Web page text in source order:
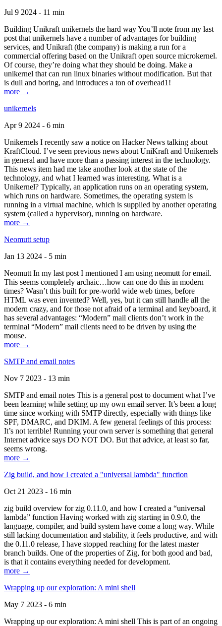
Jul 9 2024 - 11 min
Building Unikraft unikernels the hard way You’ll note from my last
post that unikernels have a number of advantages for building
services, and Unikraft (the company) is making a run for a
commercial offering based on the Unikraft open source microkernel.
Of course, they’re doing what they should be doing. Make a
unikernel that can run linux binaries without modification. But that
is dull and boring, and introduces a ton of overhead1!
more →
unikernels
Apr 9 2024 - 6 min
Unikernels I recently saw a notice on Hacker News talking about
KraftCloud. I’ve seen previous news about UniKraft and Unikernels
in general and have more than a passing interest in the technology.
This news item had me take another look at the state of the
technology, and what I learned was interesting. What is a
Unikernel? Typically, an application runs on an operating system,
which runs on hardware. Sometimes, the operating system is
running in a virtual machine, which is supplied by another operating
system (called a hypervisor), running on hardware.
more →
Neomutt setup
Jan 13 2024 - 5 min
Neomutt In my last post I mentioned I am using neomutt for email.
This seems completely archaic…how can one do this in modern
times? Wasn’t this built for pre-world wide web times, before
HTML was even invented? Well, yes, but it can still handle all the
modern crazy, and for those not afraid of a terminal and keyboard, it
has several advantages: “Modern” mail clients don’t work in the
terminal “Modern” mail clients need to be driven by using the
mouse.
more →
SMTP and email notes
Nov 7 2023 - 13 min
SMTP and email notes This is a general post to document what I’ve
been learning while setting up my own email server. It’s been a long
time since working with SMTP directly, especially with things like
SPF, DMARC, and DKIM. A few general feelings of this process:
It’s not terrible! Running your own server is something that general
Internet advice says DO NOT DO. But that advice, at least so far,
seems wrong.
more →
Zig build, and how I created a "universal lambda" function
Oct 21 2023 - 16 min
zig build overview for zig 0.11.0, and how I created a “universal
lambda” function Having worked with zig starting in 0.9.0, the
language, compiler, and build system have come a long way. While
still lacking documentation and stability, it feels productive, and with
the 0.11.0 release, I have stopped reaching for the latest master
branch builds. One of the properties of Zig, for both good and bad,
is that it contains everything needed for development.
more →
Wrapping up our exploration: A mini shell
May 7 2023 - 6 min
Wrapping up our exploration: A mini shell This is part of an ongoing